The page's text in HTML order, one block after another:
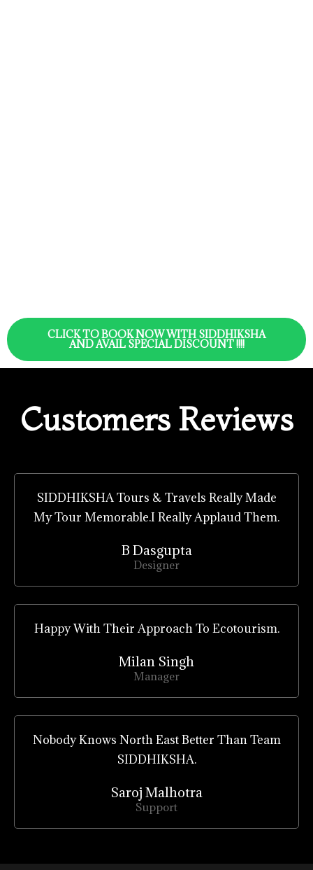
CLICK TO BOOK NOW WITH SIDDHIKSHA
AND AVAIL SPECIAL DISCOUNT !!!!
Customers Reviews
SIDDHIKSHA Tours & Travels Really Made
My Tour Memorable.I Really Applaud Them.
B Dasgupta
Designer
Happy With Their Approach To Ecotourism.
Milan Singh
Manager
Nobody Knows North East Better Than Team
SIDDHIKSHA.
Saroj Malhotra
Support